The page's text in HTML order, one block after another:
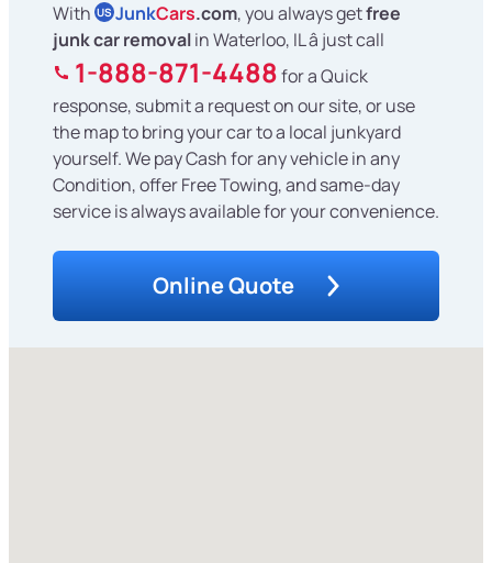
With US JunkCars.com, you always getfree
junk car removalin Waterloo, IL â just call
1-888-871-4488for a Quick
response, submit a request on our site, or use
the map to bring your car to a local junkyard
yourself. We pay Cash for any vehicle in any
Condition, offer Free Towing, and same-day
service is always available for your convenience.
Online Quote